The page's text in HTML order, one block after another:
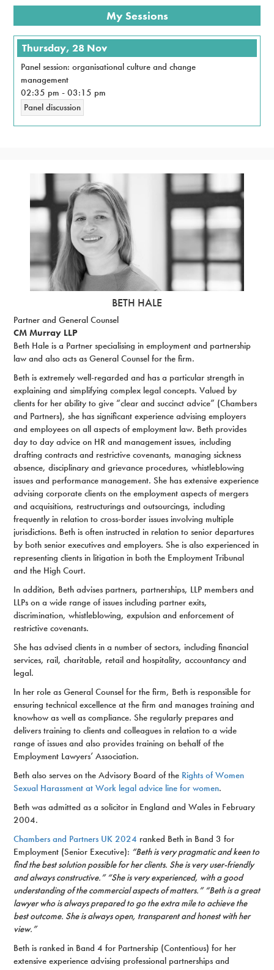
My Sessions
Thursday, 28 Nov
Panel session: organisational culture and change
management
02:35 pm -03:15 pm
Panel discussion
BETH HALE
Partner and General Counsel
CM Murray LLP
Beth Hale is a Partner specialising in employment and partnership
law and also acts as General Counsel for the firm.
Beth is extremely well-regarded and has a particular strength in
explaining and simplifying complex legal concepts. Valued by
clients for her ability to give “clear and succinct advice” (Chambers
and Partners), she has significant experience advising employers
and employees on all aspects of employment law. Beth provides
day to day advice on HR and management issues, including
drafting contracts and restrictive covenants, managing sickness
absence, disciplinary and grievance procedures, whistleblowing
issues and performance management. She has extensive experience
advising corporate clients on the employment aspects of mergers
and acquisitions, restructurings and outsourcings, including
frequently in relation to cross-border issues involving multiple
jurisdictions. Beth is often instructed in relation to senior departures
by both senior executives and employers. She is also experienced in
representing clients in litigation in both the Employment Tribunal
and the High Court.
In addition, Beth advises partners, partnerships, LLP members and
LLPs on a wide range of issues including partner exits,
discrimination, whistleblowing, expulsion and enforcement of
restrictive covenants.
She has advised clients in a number of sectors, including financial
services, rail, charitable, retail and hospitality, accountancy and
legal.
In her role as General Counsel for the firm, Beth is responsible for
ensuring technical excellence at the firm and manages training and
knowhow as well as compliance. She regularly prepares and
delivers training to clients and colleagues in relation to a wide
range of issues and also provides training on behalf of the
Employment Lawyers’ Association.
Beth also serves on the Advisory Board of the Rights of Women
Sexual Harassment at Work legal advice line for women.
Beth was admitted as a solicitor in England and Wales in February
2004.
Chambers and Partners UK 2024 ranked Beth in Band 3 for
Employment (Senior Executive): “Beth is very pragmatic and keen to
find the best solution possible for her clients. She is very user-friendly
and always constructive.” “She is very experienced, with a good
understanding of the commercial aspects of matters.” “Beth is a great
lawyer who is always prepared to go the extra mile to achieve the
best outcome. She is always open, transparent and honest with her
view.”
Beth is ranked in Band 4 for Partnership (Contentious) for her
extensive experience advising professional partnerships and